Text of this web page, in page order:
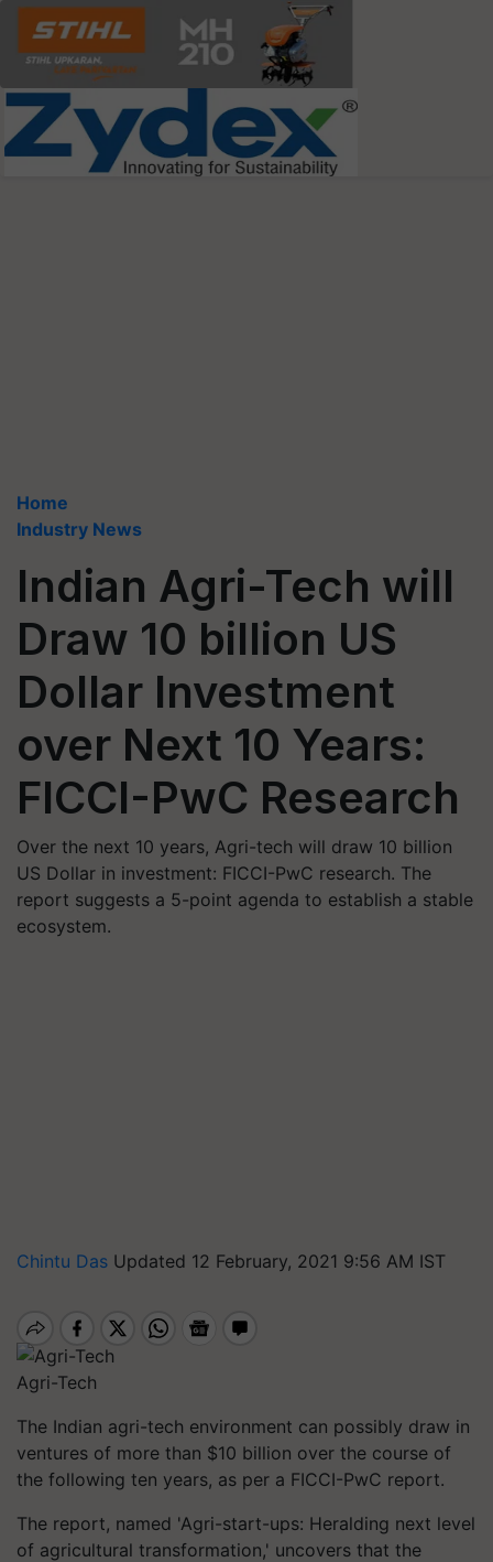
Home
Industry News
Indian Agri-Tech will
Draw 10 billion US
Dollar Investment
over Next 10 Years:
FICCI-PwC Research
Over the next 10 years, Agri-tech will draw 10 billion
US Dollar in investment: FICCI-PwC research. The
report suggests a 5-point agenda to establish a stable
ecosystem.
Chintu Das Updated 12 February, 2021 9:56 AM IST
Agri-Tech
The Indian agri-tech environment can possibly draw in
ventures of more than $10 billion over the course of
the following ten years, as per a FICCI-PwC report.
The report, named 'Agri-start-ups: Heralding next level
of agricultural transformation,' uncovers that the